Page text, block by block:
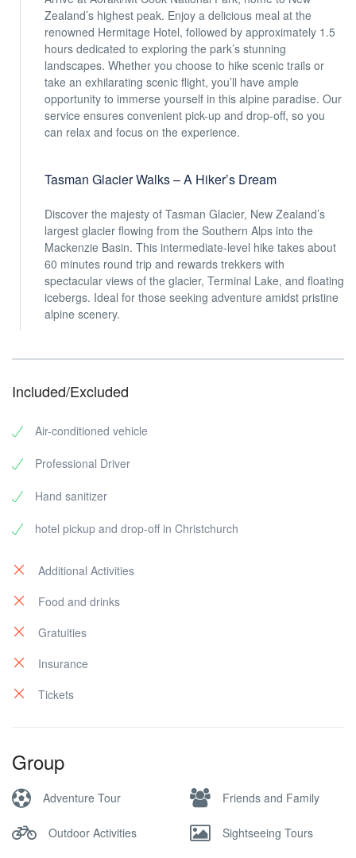
Zealand’s highest peak. Enjoy a delicious meal at the
renowned Hermitage Hotel, followed by approximately 1.5
hours dedicated to exploring the park’s stunning
landscapes. Whether you choose to hike scenic trails or
take an exhilarating scenic flight, you’ll have ample
opportunity to immerse yourself in this alpine paradise. Our
service ensures convenient pick-up and drop-off, so you
can relax and focus on the experience.
Tasman Glacier Walks – A Hiker’s Dream
Discover the majesty of Tasman Glacier, New Zealand’s
largest glacier flowing from the Southern Alps into the
Mackenzie Basin. This intermediate-level hike takes about
60 minutes round trip and rewards trekkers with
spectacular views of the glacier, Terminal Lake, and floating
icebergs. Ideal for those seeking adventure amidst pristine
alpine scenery.
Included/Excluded
Air-conditioned vehicle
Professional Driver
Hand sanitizer
hotel pickup and drop-off in Christchurch
Additional Activities
Food and drinks
Gratuities
Insurance
Tickets
Group
Adventure Tour Friends and Family
Outdoor Activities Sightseeing Tours